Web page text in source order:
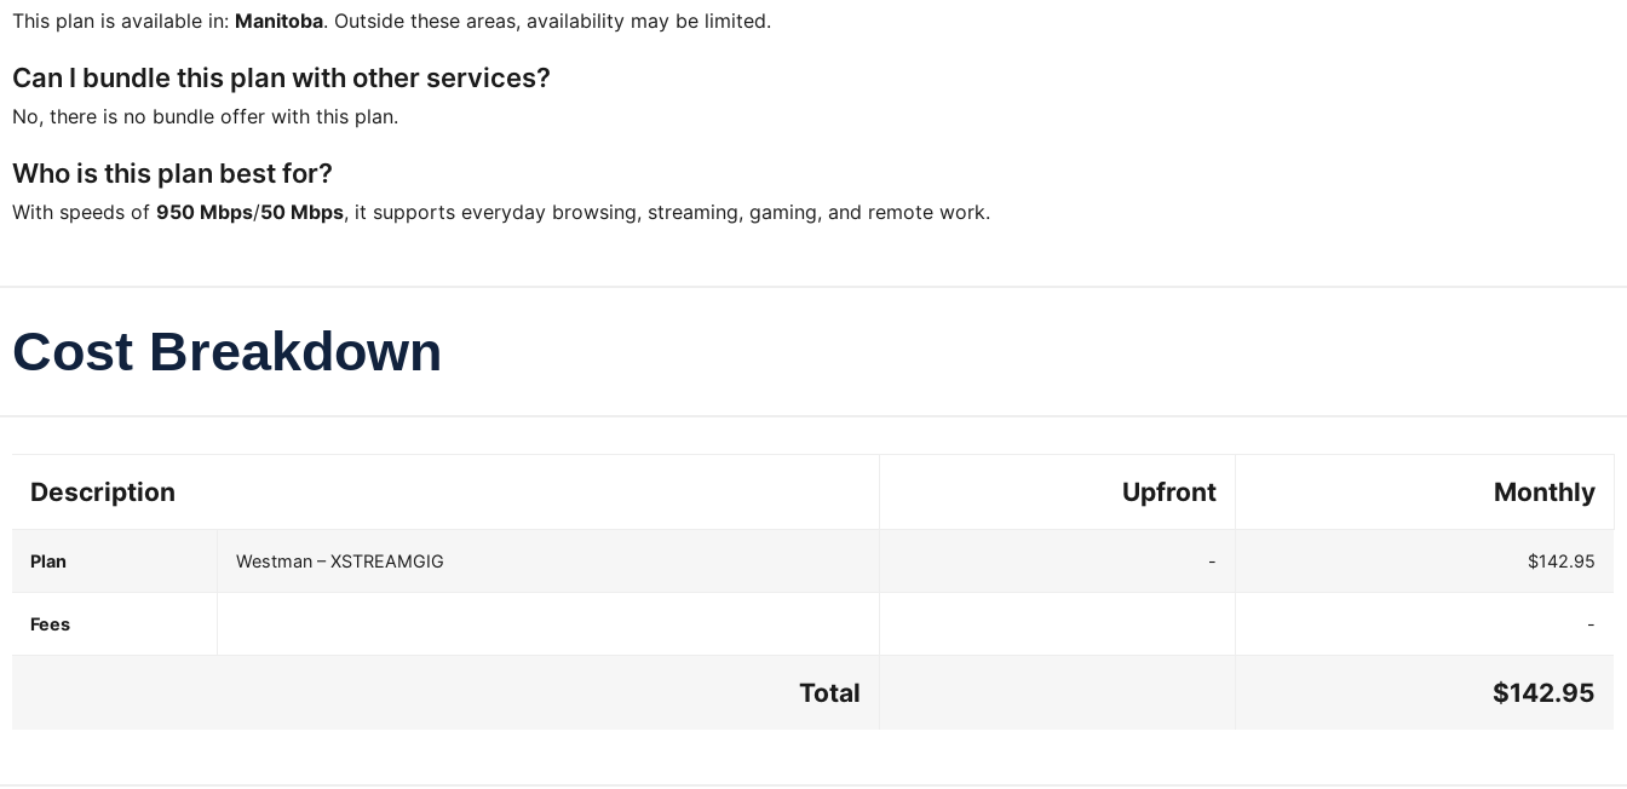
This plan is available in: Manitoba. Outside these areas, availability may be limited.
Can I bundle this plan with other services?
No, there is no bundle offer with this plan.
Who is this plan best for?
With speeds of 950 Mbps/50 Mbps, it supports everyday browsing, streaming, gaming, and remote work.
Cost Breakdown
Description Upfront Monthly
Plan Westman – XSTREAMGIG - $142.95
Fees -
Total $142.95